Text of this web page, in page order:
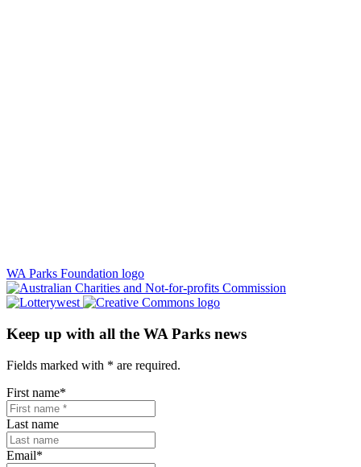
WA Parks Foundation logo
Keep up with all the WA Parks news
Fields marked with * are required.
First name*
Last name
Email*